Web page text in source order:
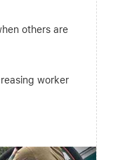
others are
worker